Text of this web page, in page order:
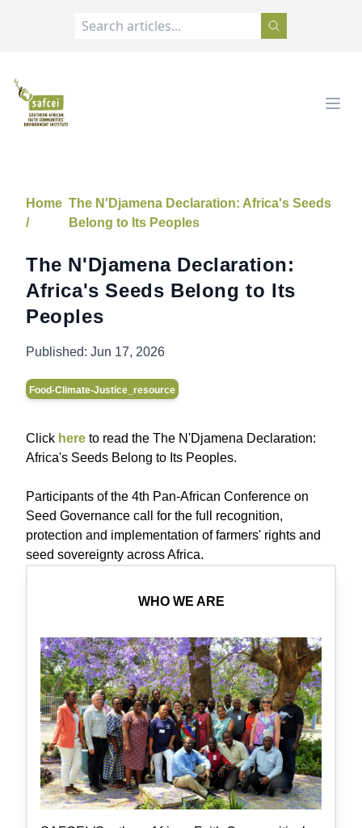
SAFCEI
Home
/
The N'Djamena Declaration: Africa's Seeds
Belong to Its Peoples
The N'Djamena Declaration:
Africa's Seeds Belong to Its
Peoples
Published: Jun 17, 2026
Food-Climate-Justice_resource
Click here to read the The N'Djamena Declaration:
Africa's Seeds Belong to Its Peoples.
Participants of the 4th Pan-African Conference on
Seed Governance call for the full recognition,
protection and implementation of farmers' rights and
seed sovereignty across Africa.
WHO WE ARE